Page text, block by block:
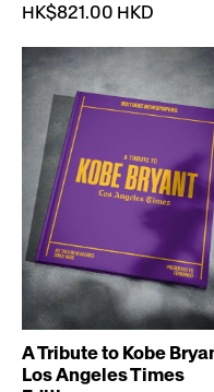
HK$821.00 HKD
A Tribute to Kobe
Los Angeles Times